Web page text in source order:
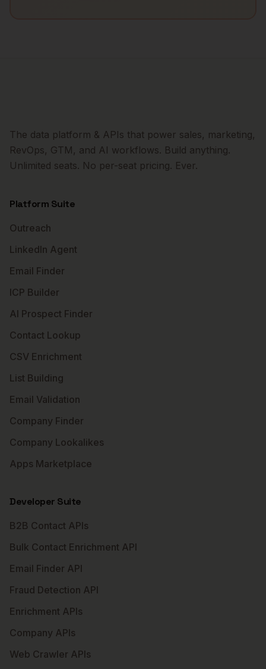
The data platform & APIs that power sales, marketing,
RevOps, GTM, and AI workflows. Build anything.
Unlimited seats. No per-seat pricing. Ever.
Platform Suite
Outreach
LinkedIn Agent
Email Finder
ICP Builder
AI Prospect Finder
Contact Lookup
CSV Enrichment
List Building
Email Validation
Company Finder
Company Lookalikes
Apps Marketplace
Developer Suite
B2B Contact APIs
Bulk Contact Enrichment API
Email Finder API
Fraud Detection API
Enrichment APIs
Company APIs
Web Crawler APIs